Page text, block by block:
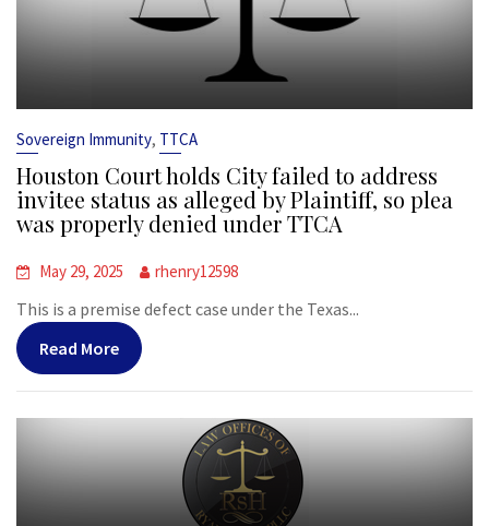
Sovereign Immunity, TTCA
Houston Court holds City failed to address
invitee status as alleged by Plaintiff, so plea
was properly denied under TTCA
May 29, 2025 rhenry12598
This is a premise defect case under the Texas...
Read More